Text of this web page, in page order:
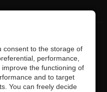
Parts Service Center Lab.
consent to the storage of
performance,
the functioning of
and to target
You can freely decide